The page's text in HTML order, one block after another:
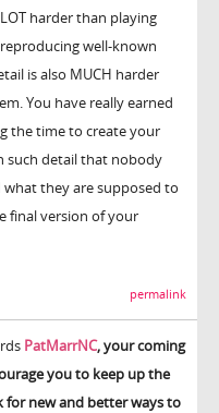
harder than playing
well-known
is also MUCH harder
You have really earned
the time to create your
such detail that nobody
they are supposed to
final version of your
permalink
PatMarrNC, your coming
you to keep up the
for new and better ways to